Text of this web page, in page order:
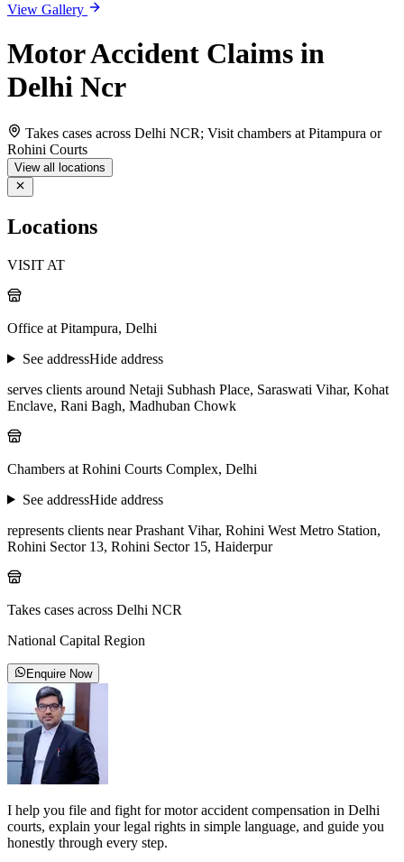
View Gallery
Motor Accident Claims in
Delhi Ncr
Takes cases across Delhi NCR; Visit chambers at Pitampura or
Rohini Courts
View all locations
Locations
VISIT AT
Office at Pitampura, Delhi
See addressHide address
serves clients around Netaji Subhash Place, Saraswati Vihar, Kohat
Enclave, Rani Bagh, Madhuban Chowk
Chambers at Rohini Courts Complex, Delhi
See addressHide address
represents clients near Prashant Vihar, Rohini West Metro Station,
Rohini Sector 13, Rohini Sector 15, Haiderpur
Takes cases across Delhi NCR
National Capital Region
Enquire Now
I help you file and fight for motor accident compensation in Delhi
courts, explain your legal rights in simple language, and guide you
honestly through every step.